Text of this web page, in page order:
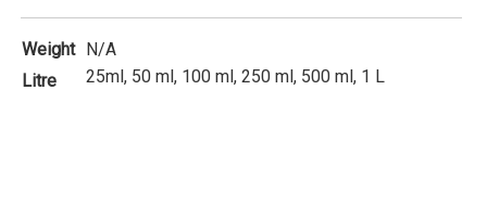
Weight N/A
Litre
25ml, 50 ml, 100 ml, 250 ml, 500 ml, 1 L